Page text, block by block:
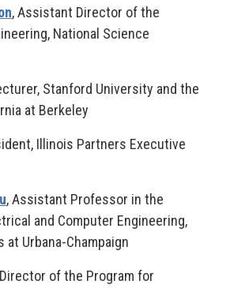
, Assistant Director of the
National Science
Stanford University and the
at Berkeley
Illinois Partners Executive
, Assistant Professor in the
and Computer Engineering,
Urbana-Champaign
of the Program for